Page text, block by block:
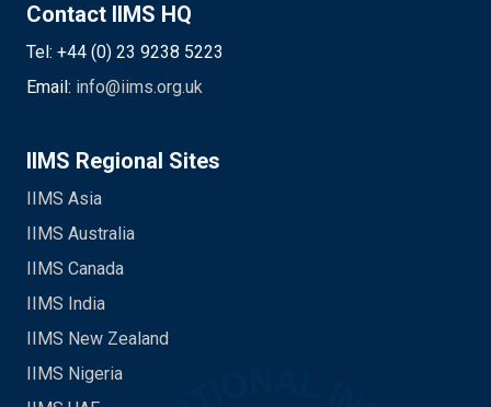
Contact IIMS HQ
Tel: +44 (0) 23 9238 5223
Email: info@iims.org.uk
IIMS Regional Sites
IIMS Asia
IIMS Australia
IIMS Canada
IIMS India
IIMS New Zealand
IIMS Nigeria